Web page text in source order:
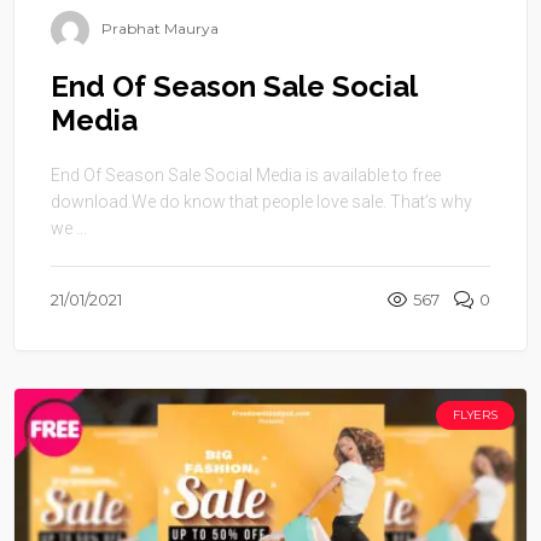
Prabhat Maurya
End Of Season Sale Social
Media
End Of Season Sale Social Media is available to free
download.We do know that people love sale. That’s why
we ...
21/01/2021 567 0
FLYERS